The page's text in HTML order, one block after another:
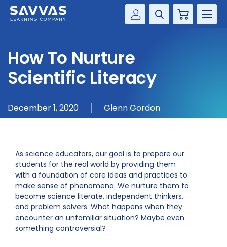
Customer Gateway
my Savvas Training
Savvas EasyBridge
Cart
SOLUTIONS
COMPANY
CONTACT
How To Nurture
Scientific Literacy
December 1, 2020 Glenn Gordon
As science educators, our goal is to prepare our
students for the real world by providing them
with a foundation of core ideas and practices to
make sense of phenomena. We nurture them to
become science literate, independent thinkers,
and problem solvers. What happens when they
encounter an unfamiliar situation? Maybe even
something controversial?